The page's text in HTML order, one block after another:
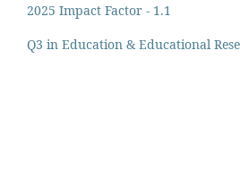
2025 Impact Factor - 1.1
Q3 in Education & Educational